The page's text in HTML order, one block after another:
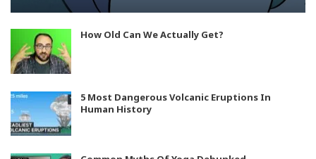
How Old Can We Actually Get?
5 Most Dangerous Volcanic Eruptions In
Human History